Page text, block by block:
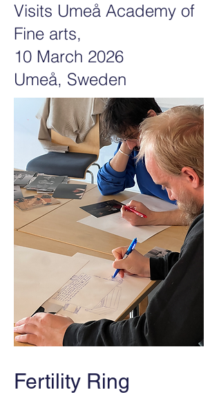
Visits Umeå Academy of
Fine arts,
10 March 2026
Umeå, Sweden
Fertility Ring